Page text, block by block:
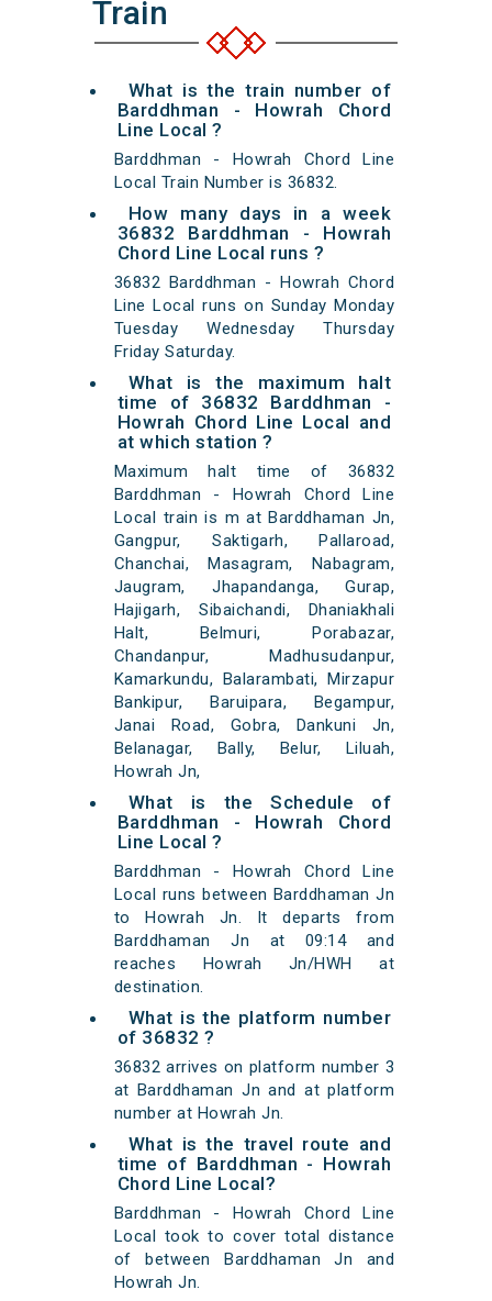
Train
What is the train number of
Barddhman - Howrah Chord
Line Local ?
Barddhman - Howrah Chord Line
Local Train Number is 36832.
How many days in a week
36832 Barddhman - Howrah
Chord Line Local runs ?
36832 Barddhman - Howrah Chord
Line Local runs on Sunday Monday
Tuesday Wednesday Thursday
Friday Saturday.
What is the maximum halt
time of 36832 Barddhman -
Howrah Chord Line Local and
at which station ?
Maximum halt time of 36832
Barddhman - Howrah Chord Line
Local train is m at Barddhaman Jn,
Gangpur, Saktigarh, Pallaroad,
Chanchai, Masagram, Nabagram,
Jaugram, Jhapandanga, Gurap,
Hajigarh, Sibaichandi, Dhaniakhali
Halt, Belmuri, Porabazar,
Chandanpur, Madhusudanpur,
Kamarkundu, Balarambati, Mirzapur
Bankipur, Baruipara, Begampur,
Janai Road, Gobra, Dankuni Jn,
Belanagar, Bally, Belur, Liluah,
Howrah Jn,
What is the Schedule of
Barddhman - Howrah Chord
Line Local ?
Barddhman - Howrah Chord Line
Local runs between Barddhaman Jn
to Howrah Jn. It departs from
Barddhaman Jn at 09:14 and
reaches Howrah Jn/HWH at
destination.
What is the platform number
of 36832 ?
36832 arrives on platform number 3
at Barddhaman Jn and at platform
number at Howrah Jn.
What is the travel route and
time of Barddhman - Howrah
Chord Line Local?
Barddhman - Howrah Chord Line
Local took to cover total distance
of between Barddhaman Jn and
Howrah Jn.